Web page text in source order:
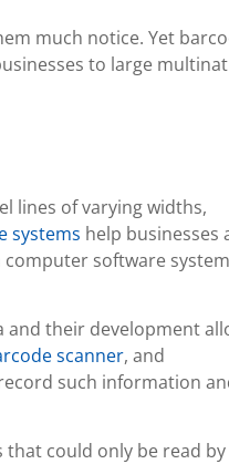
much notice. Yet
to large
lines of varying widths,
systems help businesses
software system
and their development
scanner, and
such information
that could only be read by